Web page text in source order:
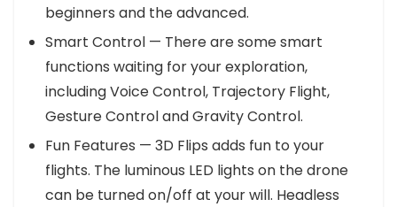
beginners and the advanced.
Smart Control — There are some smart
functions waiting for your exploration,
including Voice Control, Trajectory Flight,
Gesture Control and Gravity Control.
Fun Features — 3D Flips adds fun to your
flights. The luminous LED lights on the drone
can be turned on/off at your will. Headless